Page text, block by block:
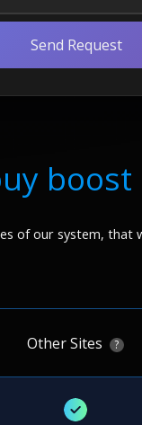
Send Request
boost
of our system, that
Other Sites ?
✓